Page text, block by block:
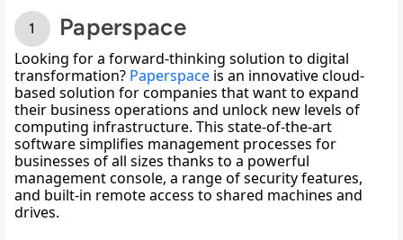
Paperspace
Looking for a forward-thinking solution to digital
transformation? Paperspace is an innovative cloud-
based solution for companies that want to expand
their business operations and unlock new levels of
computing infrastructure. This state-of-the-art
software simplifies management processes for
businesses of all sizes thanks to a powerful
management console, a range of security features,
and built-in remote access to shared machines and
drives.